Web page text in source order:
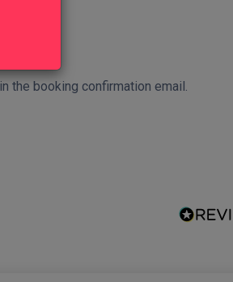
the booking confirmation email.